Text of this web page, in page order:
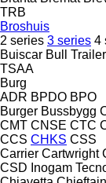
TRB
Broshuis
2 series 3 series 4
Buiscar Bull
TSAA
Burg
ADR BPDO BPO
Burger Bussbygg
CMT CNSE CTC
CCS CHKS CSS
Carrier Cartwright
CSD Inogam